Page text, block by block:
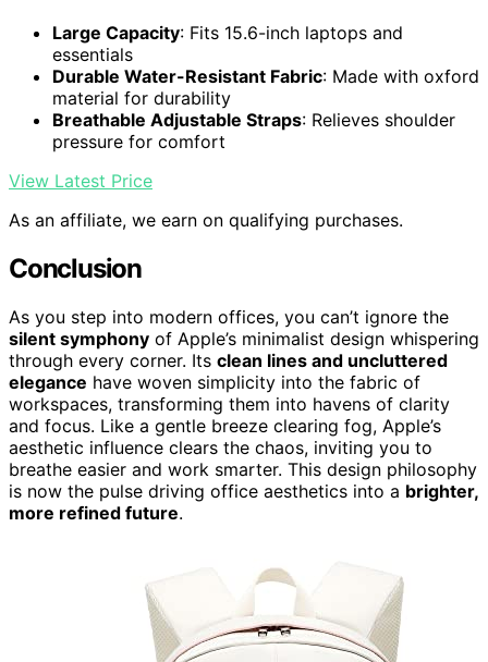
Large Capacity: Fits 15.6-inch laptops and
essentials
Durable Water-Resistant Fabric: Made with oxford
material for durability
Breathable Adjustable Straps: Relieves shoulder
pressure for comfort
View Latest Price
As an affiliate, we earn on qualifying purchases.
Conclusion
As you step into modern offices, you can’t ignore the
silent symphony of Apple’s minimalist design whispering
through every corner. Its clean lines and uncluttered
elegance have woven simplicity into the fabric of
workspaces, transforming them into havens of clarity
and focus. Like a gentle breeze clearing fog, Apple’s
aesthetic influence clears the chaos, inviting you to
breathe easier and work smarter. This design philosophy
is now the pulse driving office aesthetics into a brighter,
more refined future.